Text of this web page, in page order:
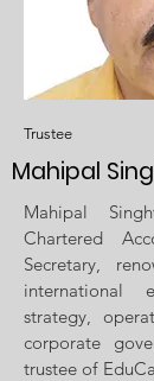
Trustee
Mahipal
Mahipal
Chartered
Secretary,
international
strategy,
corporate
trustee of